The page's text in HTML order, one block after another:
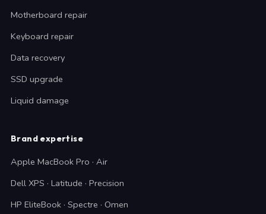
Motherboard repair
Keyboard repair
Data recovery
SSD upgrade
Liquid damage
Brand expertise
Apple MacBook Pro · Air
Dell XPS · Latitude · Precision
HP EliteBook · Spectre · Omen